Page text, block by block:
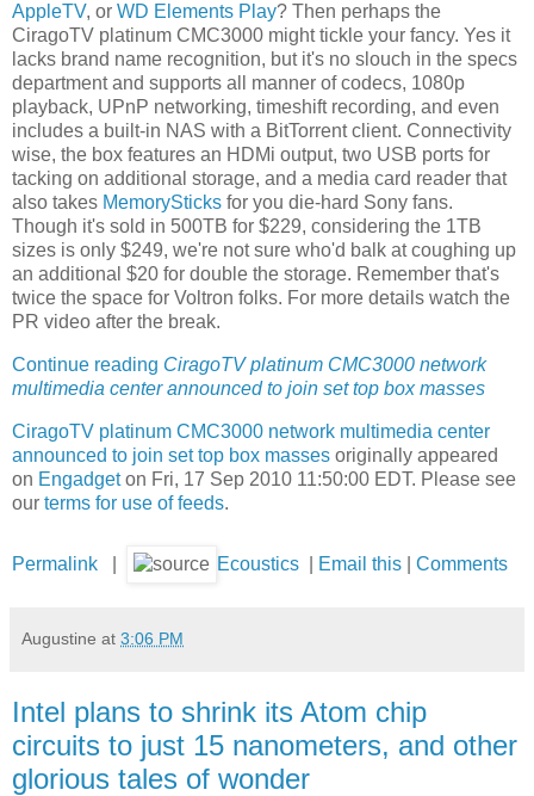
AppleTV, or WD Elements Play? Then perhaps the
CiragoTV platinum CMC3000 might tickle your fancy. Yes it
lacks brand name recognition, but it's no slouch in the specs
department and supports all manner of codecs, 1080p
playback, UPnP networking, timeshift recording, and even
includes a built-in NAS with a BitTorrent client. Connectivity
wise, the box features an HDMi output, two USB ports for
tacking on additional storage, and a media card reader that
also takes MemorySticks for you die-hard Sony fans.
Though it's sold in 500TB for $229, considering the 1TB
sizes is only $249, we're not sure who'd balk at coughing up
an additional $20 for double the storage. Remember that's
twice the space for Voltron folks. For more details watch the
PR video after the break.
Continue reading CiragoTV platinum CMC3000 network
multimedia center announced to join set top box masses
CiragoTV platinum CMC3000 network multimedia center
announced to join set top box masses originally appeared
on Engadgeton Fri, 17 Sep 2010 11:50:00 EDT. Please see
our terms for use of feeds.
Permalink Ecoustics Email this Comments
Augustine at 3:06 PM
Intel plans to shrink its Atom chip
circuits to just 15 nanometers, and other
glorious tales of wonder